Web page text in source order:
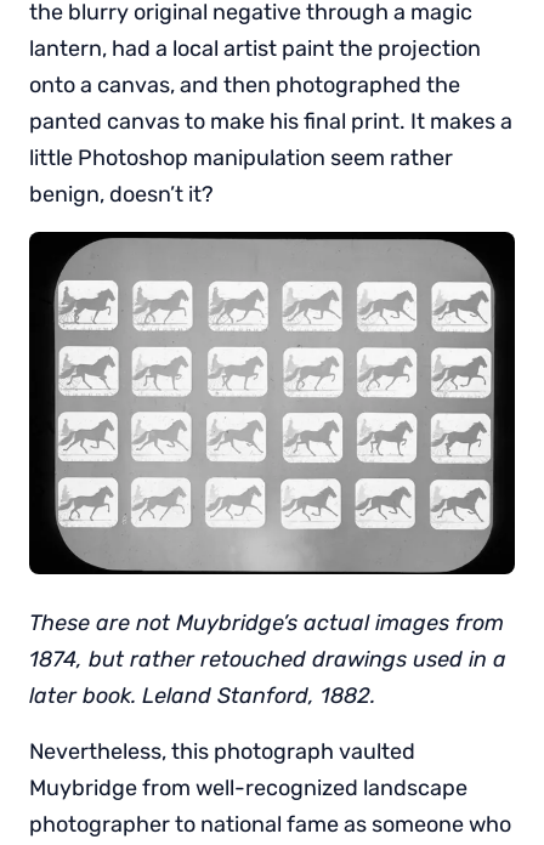
the blurry original negative through a magic
lantern, had a local artist paint the projection
onto a canvas, and then photographed the
panted canvas to make his final print. It makes a
little Photoshop manipulation seem rather
benign, doesn’t it?
These are not Muybridge’s actual images from
1874, but rather retouched drawings used in a
later book. Leland Stanford, 1882.
Nevertheless, this photograph vaulted
Muybridge from well-recognized landscape
photographer to national fame as someone who